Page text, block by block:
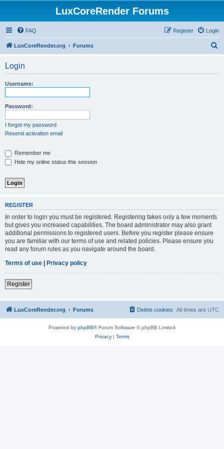
LuxCoreRender Forums
FAQ Login
Register
LuxCoreRender.org Forums
Login
Username:
Password:
I forgot my password
Resend activation email
Remember me
Hide my online status this session
REGISTER
In order to login you must be registered. Registering takes only a few moments
but gives you increased capabilities. The board administrator may also grant
additional permissions to registered users. Before you register please ensure
you are familiar with our terms of use and related policies. Please ensure you
read any forum rules as you navigate around the board.
Terms of use | Privacy policy
Register
LuxCoreRender.org Forums All times are UTC
Delete cookies
Powered by phpBB® Forum Software © phpBB Limited
Privacy| Terms